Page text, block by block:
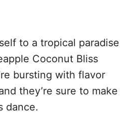
to a tropical paradise
Coconut Bliss
bursting with flavor
they’re sure to make
dance.